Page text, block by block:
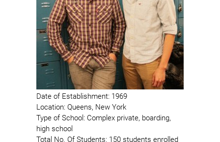
Date of Establishment: 1969
Location: Queens, New York
Type of School: Complex private, boarding,
high school
Total No. Of Students: 150 students enrolled